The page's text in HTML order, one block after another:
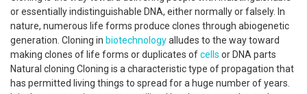
or essentially indistinguishable DNA, either normally or falsely. In
nature, numerous life forms produce clones through abiogenetic
generation. Cloning in biotechnologyalludes to the way toward
making clones of life forms or duplicates ofcells or DNA parts
Natural cloning Cloning is a characteristic type of propagation that
has permitted living things to spread for a huge number of years.